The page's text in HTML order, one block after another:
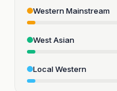
Western Mainstream
West Asian
Local Western